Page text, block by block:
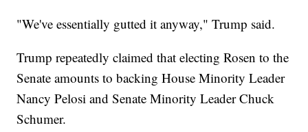
"We've essentially gutted it anyway," Trump said.
Trump repeatedly claimed that electing Rosen to the
Senate amounts to backing House Minority Leader
Nancy Pelosi and Senate Minority Leader Chuck
Schumer.